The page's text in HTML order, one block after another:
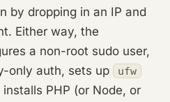
by dropping in an IP and
Either way, the
a non-root sudo user,
only auth, sets up
ufw
PHP (or Node, or